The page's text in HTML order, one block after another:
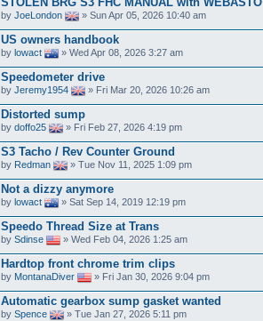
by JoeLondon » Sun Apr 05, 2026 10:40 am
US owners handbook
by lowact » Wed Apr 08, 2026 3:27 am
Speedometer drive
by Jeremy1954 » Fri Mar 20, 2026 10:26 am
Distorted sump
by doffo25 » Fri Feb 27, 2026 4:19 pm
S3 Tacho / Rev Counter Ground
by Redman » Tue Nov 11, 2025 1:09 pm
Not a dizzy anymore
by lowact » Sat Sep 14, 2019 12:19 pm
Speedo Thread Size at Trans
by Sdinse » Wed Feb 04, 2026 1:25 am
Hardtop front chrome trim clips
by MontanaDiver » Fri Jan 30, 2026 9:04 pm
Automatic gearbox sump gasket wanted
by Spence » Tue Jan 27, 2026 5:11 pm